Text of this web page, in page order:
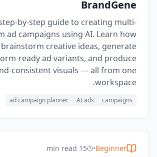
BrandGene
by-step guide to creating multi-
ad campaigns using AI. Learn how
creative ideas, generate
ready ad variants, and produce
consistent visuals — all from one
workspace.
campaigns
AI ads
ad campaign planner
Beginner
•
15 min read